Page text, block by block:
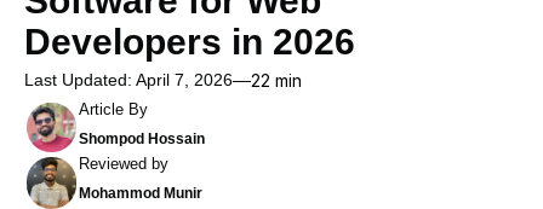
Developers in 2026
Last Updated: April 7, 2026 22 min
Article By
Shompod Hossain
Reviewed by
Mohammod Munir